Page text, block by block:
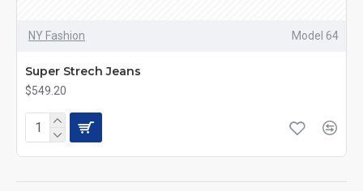
NY Fashion Model 64
Super Strech Jeans
$549.20